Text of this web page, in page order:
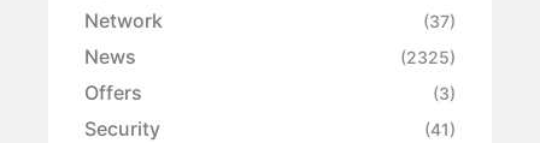
Network (37)
News (2325)
Offers (3)
Security (41)